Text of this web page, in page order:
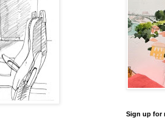
Sign up for